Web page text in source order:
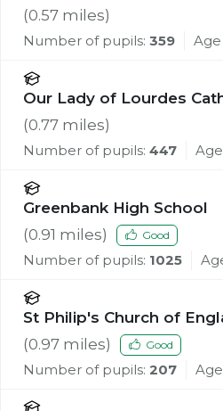
(0.57 miles)
Number of pupils: 359 Age
Our Lady of Lourdes
School
(0.77 miles)
Number of pupils: 447
Greenbank High School
(0.91 miles) Good
Number of pupils: 1025
St Philip's Church of
(0.97 miles) Good
Number of pupils: 207